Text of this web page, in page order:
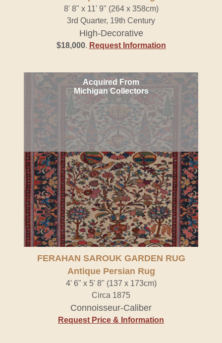
8' 8" x 11' 9" (264 x 358cm)
3rd Quarter, 19th Century
High-Decorative
$18,000. Request Information
Acquired From
Michigan Collectors
FERAHAN SAROUK GARDEN RUG
Antique Persian Rug
4' 6" x 5' 8" (137 x 173cm)
Circa 1875
Connoisseur-Caliber
Request Price & Information